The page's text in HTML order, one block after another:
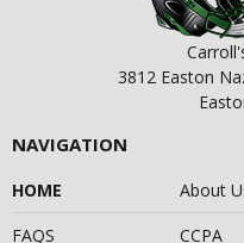
3812 Easton
NAVIGATION
HOME About
FAQS
CCPA